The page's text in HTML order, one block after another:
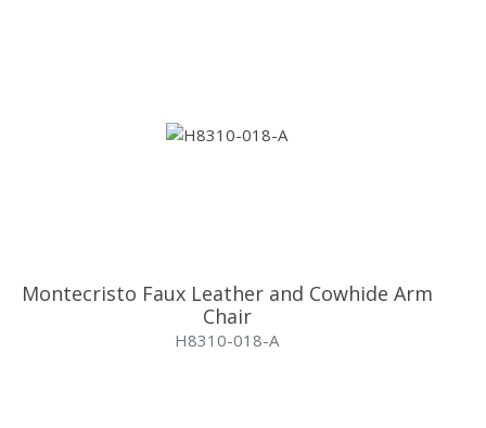
Montecristo Faux Leather and Cowhide Arm
Chair
H8310-018-A